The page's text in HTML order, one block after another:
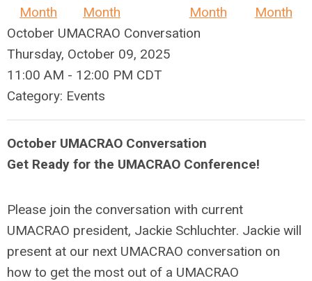
Month
Month
Month
Month
October UMACRAO Conversation
Thursday, October 09, 2025
11:00 AM - 12:00 PM CDT
Category: Events
October UMACRAO Conversation
Get Ready for the UMACRAO Conference!
Please join the conversation with current
UMACRAO president, Jackie Schluchter. Jackie will
present at our next UMACRAO conversation on
how to get the most out of a UMACRAO